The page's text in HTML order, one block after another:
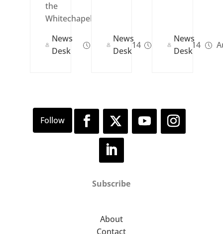
the
Whitechapel...
News
Desk
Oct 23, 2014
News
Desk
Jan 23, 2014
News
Desk
Subscribe
About
Contact